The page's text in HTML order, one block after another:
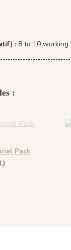
: 8 to 10 working
:
Pack